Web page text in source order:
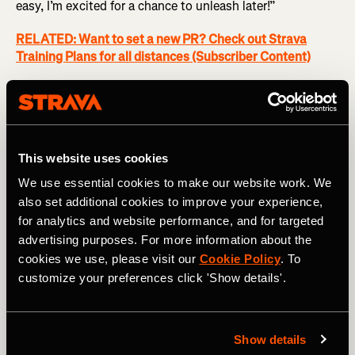
This website uses cookies
We use essential cookies to make our website work. We
also set additional cookies to improve your experience,
for analytics and website performance, and for targeted
advertising purposes. For more information about the
cookies we use, please visit our Cookie Policy. To
customize your preferences click 'Show details'.
Show details
easy, I’m excited for a chance to unleash later!”
RELATED: Want to set a new PR? Check out Strava
Training Plans for all distances (Subscriber Content)
Somewhere between the halfway point and the
yourself begin to race. Personally I like to have 2/3 of the
race behind me, so in a half marathon, I like mile 8 or 9. In
stock, deepen your concentration, and put some skin in
the game. Maybe you begin to click into a slightly faster
pace per mile, maybe you methodically begin to pick off
some people in the pack ahead of you. You are starting to
get excited. You are working your way into the group of